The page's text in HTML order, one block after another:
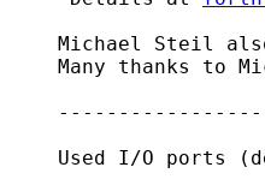
Michael Steil
Many thanks to
Used I/O ports